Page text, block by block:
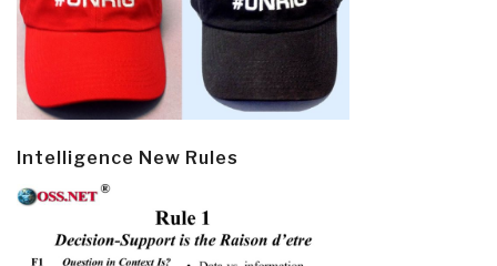
Intelligence New Rules